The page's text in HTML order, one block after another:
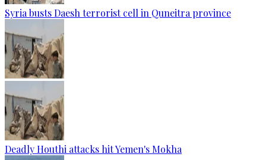
Syria busts Daesh terrorist cell in Quneitra province
Deadly Houthi attacks hit Yemen's Mokha